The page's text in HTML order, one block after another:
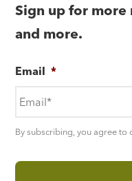
Sign up for
and more.
Email *
By subscribing, you agree to